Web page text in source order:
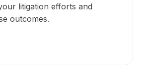
litigation efforts and
outcomes.